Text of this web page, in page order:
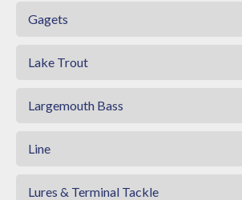
Gagets
Lake Trout
Largemouth Bass
Line
Lures & Terminal Tackle